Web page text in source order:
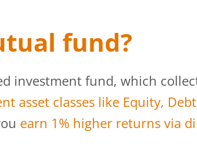
fund?
investment fund, which
asset classes like Equity, Debt
earn 1% higher returns via